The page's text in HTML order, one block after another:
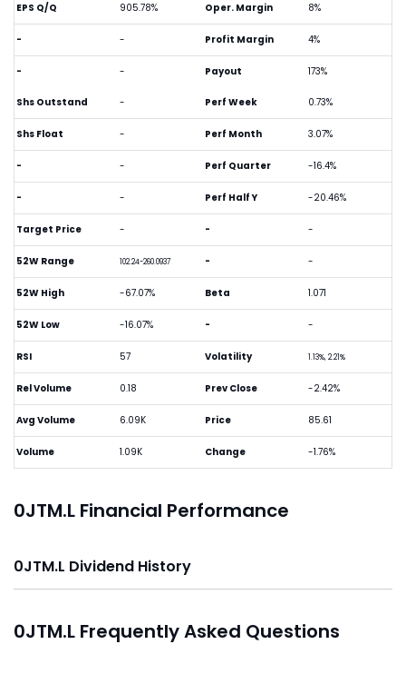
EPS Q/Q 905.78%
- -
- -
Oper. Margin 8%
Profit Margin 4%
Payout 173%
Shs Outstand -
Shs Float -
- -
- -
Target Price -
52W Range 102.24-260.0937
52W High -67.07%
52W Low -16.07%
RSI 57
Rel Volume 0.18
Avg Volume 6.09K
Volume 1.09K
Perf Week 0.73%
Perf Month 3.07%
Perf Quarter -16.4%
Perf Half Y -20.46%
- -
- -
Beta 1.071
- -
Volatility 1.13%, 2.21%
Prev Close -2.42%
Price 85.61
Change -1.76%
0JTM.L Financial Performance
0JTM.L Dividend History
0JTM.L Frequently Asked Questions